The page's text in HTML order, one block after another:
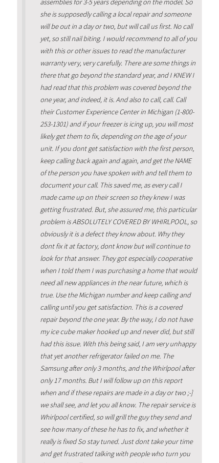
assemblies for 3-5 years depending on the model. So
she is supposedly calling a local repair and someone
will be out in a day or two, but will call us first. No call
yet, so still nail biting. I would recommend to all of you
with this or other issues to read the manufacturer
warranty very, very carefully. There are some things in
there that go beyond the standard year, and I KNEW I
had read that this problem was covered beyond the
one year, and indeed, it is. And also to call, call. Call
their Customer Experience Center in Michigan (1-800-
253-1301) and if your freezer is icing up, you will most
likely get them to fix, depending on the age of your
unit. If you dont get satisfaction with the first person,
keep calling back again and again, and get the NAME
of the person you have spoken with and tell them to
document your call. This saved me, as every call I
made came up on their screen so they knew I was
getting frustrated. But, she assured me, this particular
problem is ABSOLUTELY COVERED BY WHIRLPOOL, so
obviously it is a defect they know about. Why they
dont fix it at factory, dont know but will continue to
look for that answer. They got especially cooperative
when I told them I was purchasing a home that would
need all new appliances in the near future, which is
true. Use the Michigan number and keep calling and
calling until you get satisfaction. This is a covered
repair beyond the one year. By the way, I do not have
my ice cube maker hooked up and never did, but still
had this issue. With this being said, I am very unhappy
that yet another refrigerator failed on me. The
Samsung after only 3 months, and the Whirlpool after
only 17 months. But I will follow up on this report
when and if these repairs are made in a day or two ;-]
we shall see, and let you all know. The repair service is
Whirlpool certified, so will grill the guy they send and
see how many of these he has to fix, and whether it
really is fixed So stay tuned. Just dont take your time
and get frustrated talking with people who turn you